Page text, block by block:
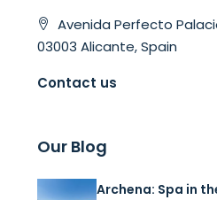
Avenida Perfecto
03003 Alicante, Spain
Contact us
Our Blog
Archena: Spa in